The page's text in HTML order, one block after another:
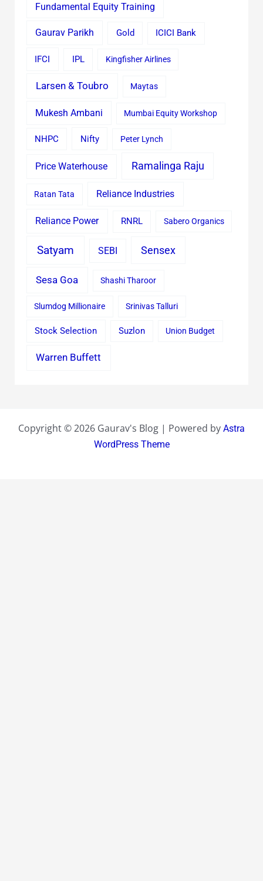
Fundamental Equity Training
Gaurav Parikh Gold ICICI Bank
IFCI IPL Kingfisher Airlines
Larsen & Toubro Maytas
Mukesh Ambani Mumbai Equity Workshop
NHPC Nifty Peter Lynch
Price Waterhouse Ramalinga Raju
Ratan Tata Reliance Industries
Reliance Power RNRL Sabero Organics
Satyam SEBI Sensex
Sesa Goa Shashi Tharoor
Slumdog Millionaire Srinivas Talluri
Stock Selection Suzlon Union Budget
Warren Buffett
Copyright © 2026 Gaurav's Blog | Powered by Astra
WordPress Theme